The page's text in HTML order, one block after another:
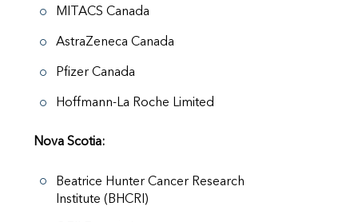
MITACS Canada
AstraZeneca Canada
Pfizer Canada
Hoffmann-La Roche Limited
Nova Scotia:
Beatrice Hunter Cancer Research
Institute (BHCRI)